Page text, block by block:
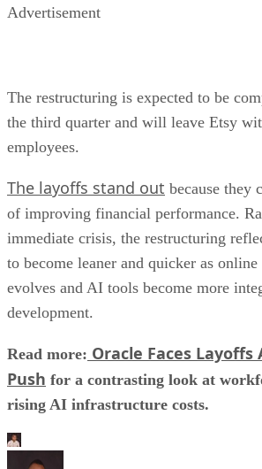
Advertisement
The restructuring is expected to be
the third quarter and will leave Etsy
employees.
The layoffs stand out because they
of improving financial performance.
immediate crisis, the restructuring
to become leaner and quicker as
evolves and AI tools become more
development.
Read more: Oracle Faces Layoffs
Push for a contrasting look at
rising AI infrastructure costs.